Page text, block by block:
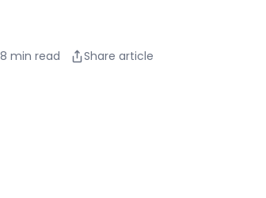
8 min read Share article